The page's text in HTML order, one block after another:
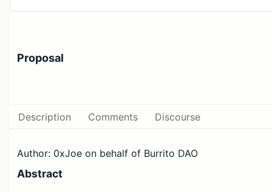
Proposal
Description Comments Discourse
Author: 0xJoe on behalf of Burrito DAO
Abstract